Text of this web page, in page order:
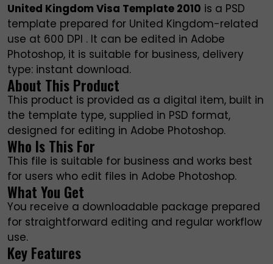
United Kingdom Visa Template 2010 is a PSD
template prepared for United Kingdom-related
use at 600 DPI . It can be edited in Adobe
Photoshop, it is suitable for business, delivery
type: instant download.
About This Product
This product is provided as a digital item, built in
the template type, supplied in PSD format,
designed for editing in Adobe Photoshop.
Who Is This For
This file is suitable for business and works best
for users who edit files in Adobe Photoshop.
What You Get
You receive a downloadable package prepared
for straightforward editing and regular workflow
use.
Key Features